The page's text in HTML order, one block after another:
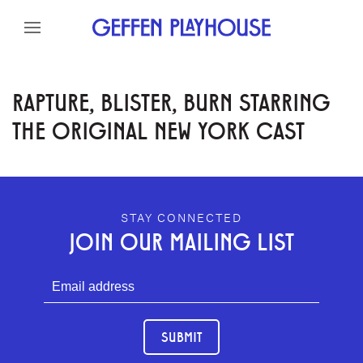
Skip to content
RAPTURE, BLISTER, BURN STARRING
THE ORIGINAL NEW YORK CAST
GEFFEN PLAYHOUSE FOOTER
STAY CONNECTED
JOIN OUR MAILING LIST
SUBMIT